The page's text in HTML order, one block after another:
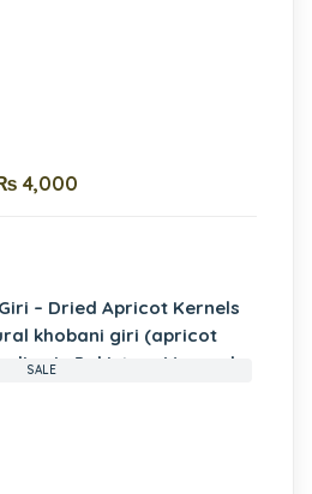
4,000
SALE
– Dried Apricot Kernels
khobani giri (apricot
in Pakistan- Mewa.pk